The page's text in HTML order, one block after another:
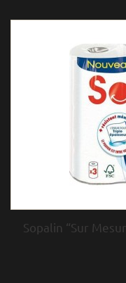
Sopalin “Sur